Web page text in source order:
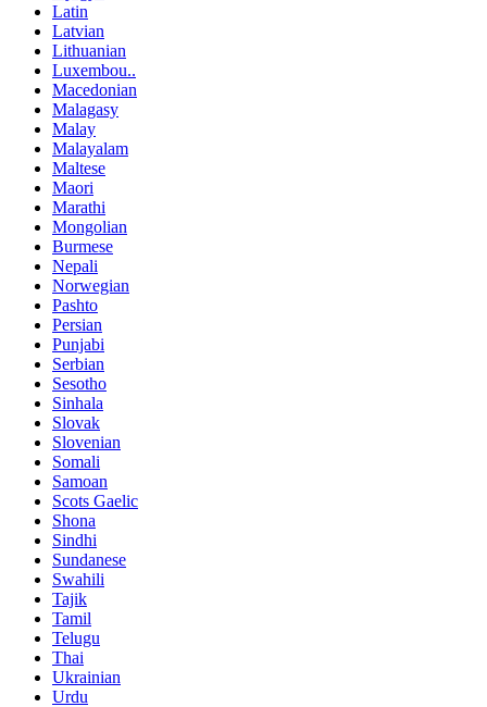
Latin
Latvian
Lithuanian
Luxembou..
Macedonian
Malagasy
Malay
Malayalam
Maltese
Maori
Marathi
Mongolian
Burmese
Nepali
Norwegian
Pashto
Persian
Punjabi
Serbian
Sesotho
Sinhala
Slovak
Slovenian
Somali
Samoan
Scots Gaelic
Shona
Sindhi
Sundanese
Swahili
Tajik
Tamil
Telugu
Thai
Ukrainian
Urdu